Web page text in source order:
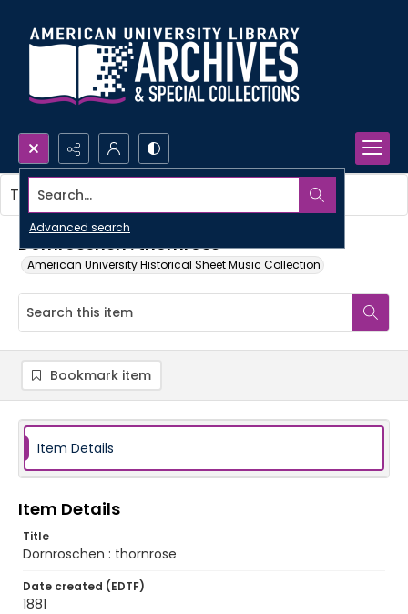
Search...
Advanced search
Dornroschen : thornrose
American University Historical Sheet Music Collection
This item contains no images.
Bookmark item
Item Details
Item Details
Title
Dornroschen : thornrose
Date created (EDTF)
1881